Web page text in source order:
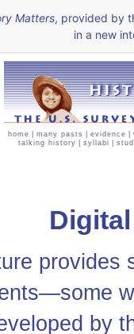
Matters, provided by
in a new
home many pasts evidence
talking history
syllabi
provides
by